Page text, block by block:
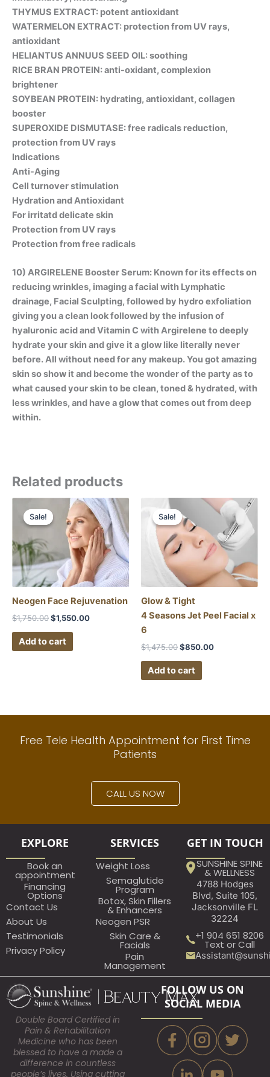
THYMUS EXTRACT: potent antioxidant
WATERMELON EXTRACT: protection from UV rays,
antioxidant
HELIANTUS ANNUUS SEED OIL: soothing
RICE BRAN PROTEIN: anti-oxidant, complexion
brightener
SOYBEAN PROTEIN: hydrating, antioxidant, collagen
booster
SUPEROXIDE DISMUTASE: free radicals reduction,
protection from UV rays
Indications
Anti-Aging
Cell turnover stimulation
Hydration and Antioxidant
For irritatd delicate skin
Protection from UV rays
Protection from free radicals
10) ARGIRELENE Booster Serum: Known for its effects on
reducing wrinkles, imaging a facial with Lymphatic
drainage, Facial Sculpting, followed by hydro exfoliation
giving you a clean look followed by the infusion of
hyaluronic acid and Vitamin C with Argirelene to deeply
hydrate your skin and give it a glow like literally never
before. All without need for any makeup. You got amazing
skin so show it and become the wonder of the party as to
what caused your skin to be clean, toned & hydrated, with
less wrinkles, and have a glow that comes out from deep
within.
Related products
Sale!
Sale!
Neogen Face Rejuvenation
$1,750.00
Original
price
was:
$1,750.00.
$1,550.00
Current
price
is:
$1,550.00.
Add to cart
Sale!
Sale!
Glow & Tight
4 Seasons Jet Peel Facial x
6
$1,475.00
Original
price
was:
$1,475.00.
$850.00
Current
price
$850.00.
Add to cart
Free Tele Health Appointment for First Time
Patients
CALL US NOW
EXPLORE
Book an
appointment​
Financing
Options
Contact Us
About Us
Testimonials
Privacy Policy
SERVICES
Weight Loss
Semaglutide
Program
Botox, Skin Fillers
& Enhancers
Neogen PSR
Skin Care &
Facials
Pain
Management
GET IN TOUCH
SUNSHINE SPINE
& WELLNESS
4788 Hodges
Blvd, Suite 105,
Jacksonville FL
32224
+1 904 651 8206
Text or Call
Double Board Certified in
Pain & Rehabilitation
Medicine who has been
blessed to have a made a
difference in countless
people’s lives. Using cutting
FOLLOW US ON
SOCIAL MEDIA